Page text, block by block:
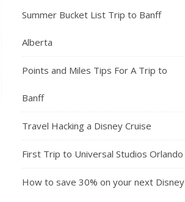
Summer Bucket List Trip to Banff
Alberta
Points and Miles Tips For A Trip to
Banff
Travel Hacking a Disney Cruise
First Trip to Universal Studios Orlando
How to save 30% on your next Disney